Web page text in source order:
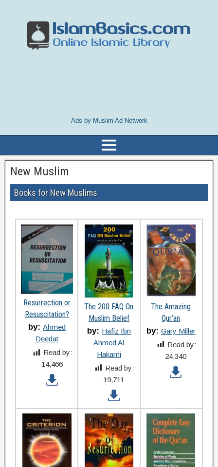
Ads by Muslim Ad Network
New Muslim
Books for New Muslims
Resurrection or
Resuscitation?
by:Ahmed
Deedat
Read by:
14,466
The 200 FAQ On
Muslim Belief
by: Hafiz Ibn
Ahmed Al
Hakami
Read by:
19,711
The Amazing
Qur’an
by: Gary Miller
Read by:
24,340